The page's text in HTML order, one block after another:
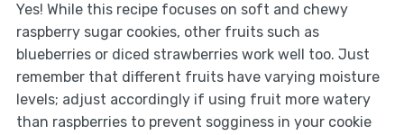
Yes! While this recipe focuses on soft and chewy
raspberry sugar cookies, other fruits such as
blueberries or diced strawberries work well too. Just
remember that different fruits have varying moisture
levels; adjust accordingly if using fruit more watery
than raspberries to prevent sogginess in your cookie